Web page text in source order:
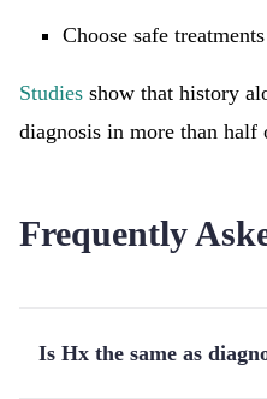
Choose safe
Studies show that history
diagnosis in more than half
Frequently
Is Hx the same as